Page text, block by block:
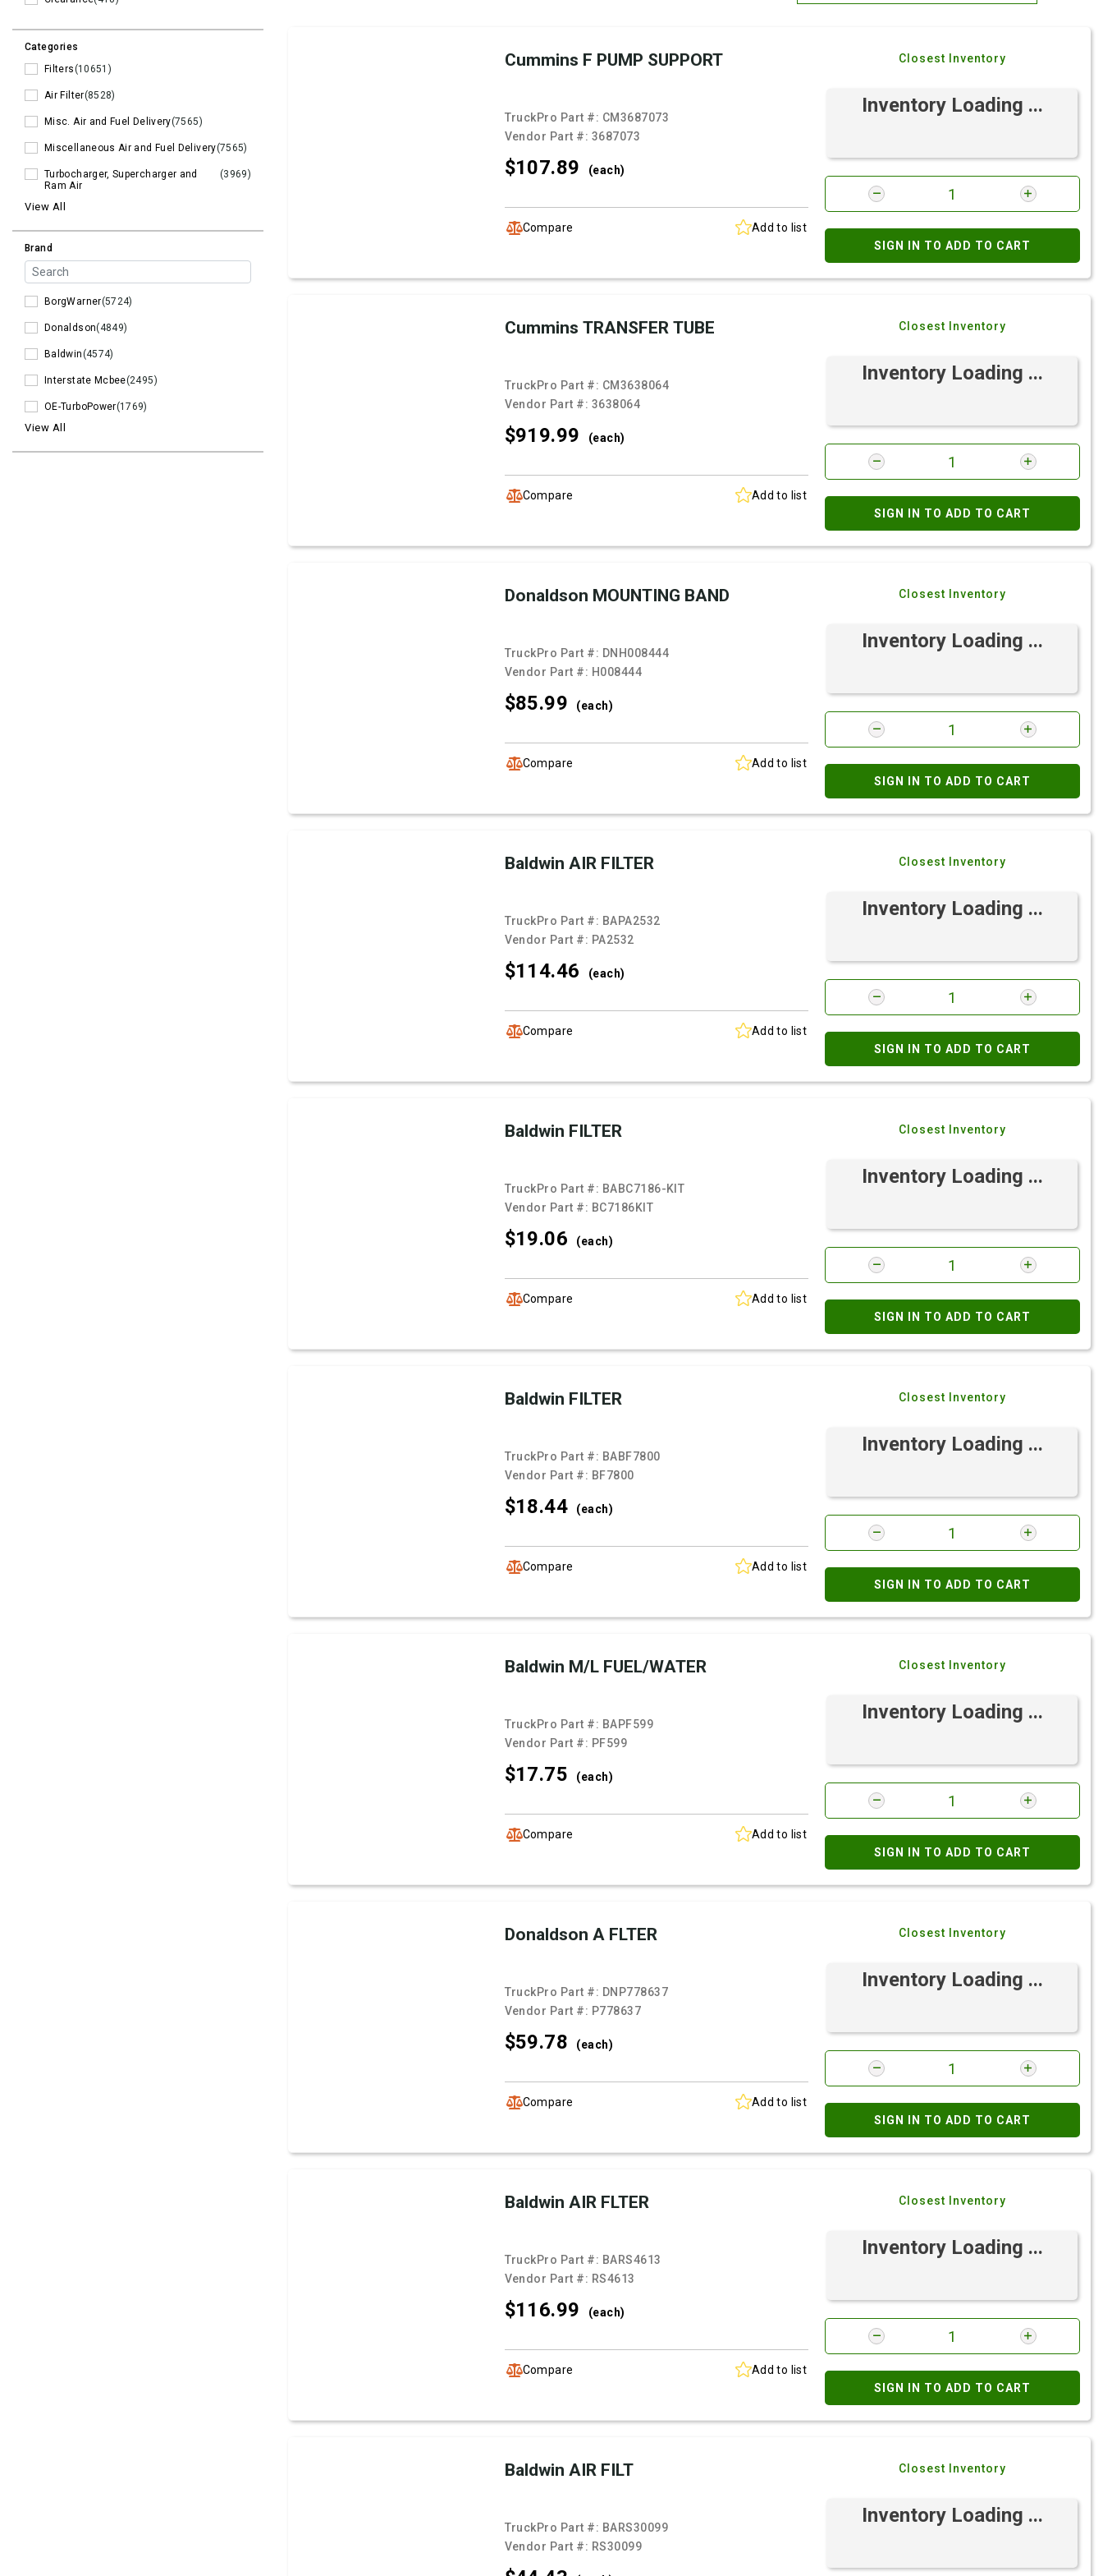
Categories
Filters(10651)
Air Filter(8528)
Misc. Air and Fuel Delivery(7565)
Miscellaneous Air and Fuel Delivery(7565)
Turbocharger, Supercharger and
Ram Air
(3969)
View All
Brand
BorgWarner(5724)
Donaldson(4849)
Baldwin(4574)
Interstate Mcbee(2495)
OE-TurboPower(1769)
View All
Brand: Z-A
Cummins F PUMP SUPPORT
TruckPro Part #: CM3687073
Vendor Part #: 3687073
$107.89 (each)
Compare Add to list
Closest Inventory
Inventory Loading ...
SIGN IN TO ADD TO CART
Cummins TRANSFER TUBE
TruckPro Part #: CM3638064
Vendor Part #: 3638064
$919.99 (each)
Compare Add to list
Closest Inventory
Inventory Loading ...
SIGN IN TO ADD TO CART
Donaldson MOUNTING BAND
TruckPro Part #: DNH008444
Vendor Part #: H008444
$85.99 (each)
Compare Add to list
Closest Inventory
Inventory Loading ...
SIGN IN TO ADD TO CART
Baldwin AIR FILTER
TruckPro Part #: BAPA2532
Vendor Part #: PA2532
$114.46 (each)
Compare Add to list
Closest Inventory
Inventory Loading ...
SIGN IN TO ADD TO CART
Baldwin FILTER
TruckPro Part #: BABC7186-KIT
Vendor Part #: BC7186KIT
$19.06 (each)
Compare Add to list
Closest Inventory
Inventory Loading ...
SIGN IN TO ADD TO CART
Baldwin FILTER
TruckPro Part #: BABF7800
Vendor Part #: BF7800
$18.44 (each)
Compare Add to list
Closest Inventory
Inventory Loading ...
SIGN IN TO ADD TO CART
Baldwin M/L FUEL/WATER
TruckPro Part #: BAPF599
Vendor Part #: PF599
$17.75 (each)
Compare Add to list
Closest Inventory
Inventory Loading ...
SIGN IN TO ADD TO CART
Donaldson A FLTER
TruckPro Part #: DNP778637
Vendor Part #: P778637
$59.78 (each)
Compare Add to list
Closest Inventory
Inventory Loading ...
SIGN IN TO ADD TO CART
Baldwin AIR FLTER
TruckPro Part #: BARS4613
Vendor Part #: RS4613
$116.99 (each)
Compare Add to list
Closest Inventory
Inventory Loading ...
SIGN IN TO ADD TO CART
Baldwin AIR FILT
TruckPro Part #: BARS30099
Vendor Part #: RS30099
Closest Inventory
Inventory Loading ...